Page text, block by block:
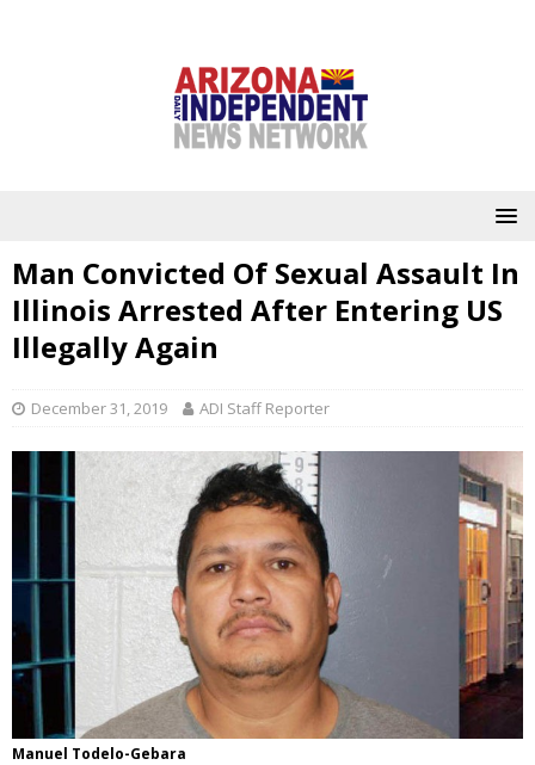
Man Convicted Of Sexual Assault In
Illinois Arrested After Entering US
Illegally Again
December 31, 2019 ADI Staff Reporter
Manuel Todelo-Gebara